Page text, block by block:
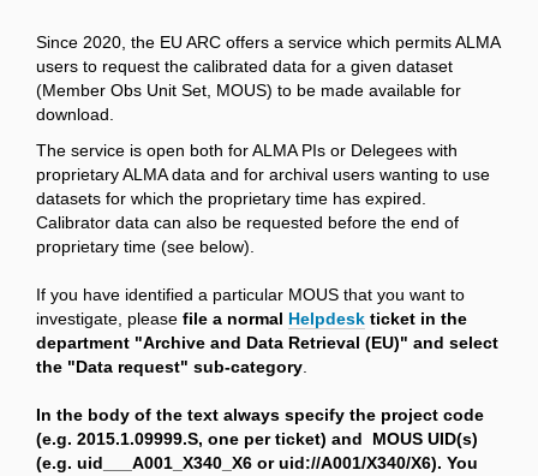
Since 2020, the EU ARC offers a service which permits ALMA
users to request the calibrated data for a given dataset
(Member Obs Unit Set, MOUS) to be made available for
download.
The service is open both for ALMA PIs or Delegees with
proprietary ALMA data and for archival users wanting to use
datasets for which the proprietary time has expired.
Calibrator data can also be requested before the end of
proprietary time (see below).
If you have identified a particular MOUS that you want to
investigate, please file a normal Helpdesk ticket in the
department "Archive and Data Retrieval (EU)" and select
the "Data request" sub-category
In the body of the text always specify the project code
(e.g. 2015.1.09999.S, one per ticket) and MOUS UID(s)
(e.g. uid___A001_X340_X6 or uid://A001/X340/X6). You